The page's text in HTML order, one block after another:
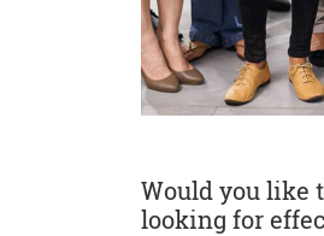
Would you like
looking for